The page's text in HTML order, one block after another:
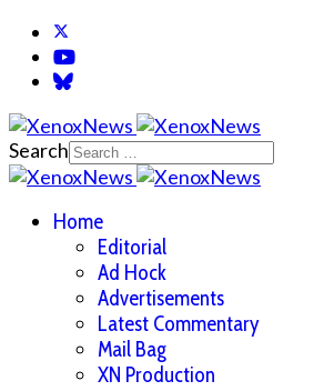
Search
Home
Editorial
Ad Hock
Advertisements
Latest Commentary
Mail Bag
XN Production